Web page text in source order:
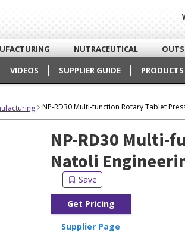
NUTRACEUTICAL
VIDEOS SUPPLIER GUIDE PRODUCTS
NP-RD30 Multi-function Rotary Tablet
NP-RD30 Multi-
Natoli
Get Pricing
Supplier Page